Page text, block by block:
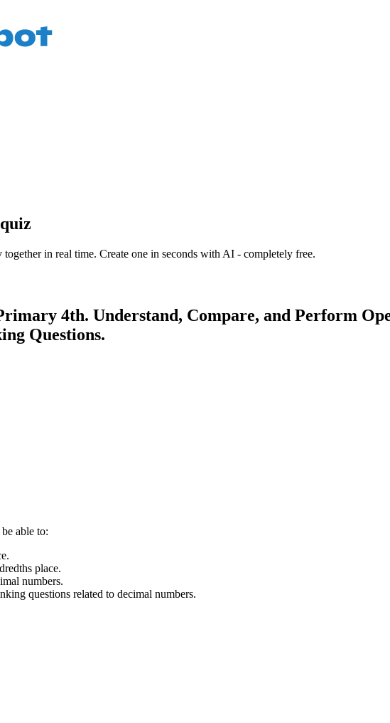
in real time. Create one in seconds with AI - completely free.
4th. Understand, Compare, and Perform
Questions.
able to:
place.
numbers.
questions related to decimal numbers.